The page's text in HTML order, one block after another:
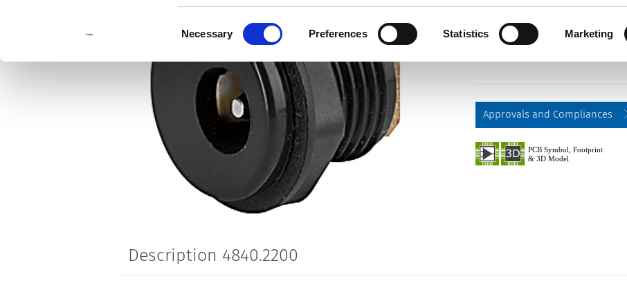
Selection
Necessary Preferences Statistics Marketing
Approvals and Compliances
Description 4840.2200